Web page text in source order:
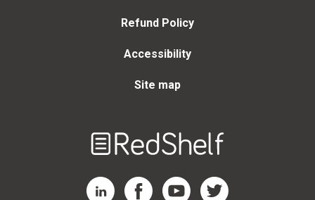
Refund Policy
Accessibility
Site map
RedShelf LinkedIn Page
RedShelf Facebook Page
RedShelf YouTube Page
RedShelf Twitter Page